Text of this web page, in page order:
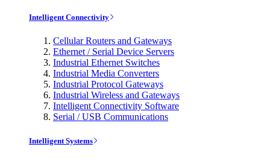
Intelligent Connectivity
Cellular Routers and Gateways
Ethernet / Serial Device Servers
Industrial Ethernet Switches
Industrial Media Converters
Industrial Protocol Gateways
Industrial Wireless and Gateways
Intelligent Connectivity Software
Serial / USB Communications
Intelligent Systems